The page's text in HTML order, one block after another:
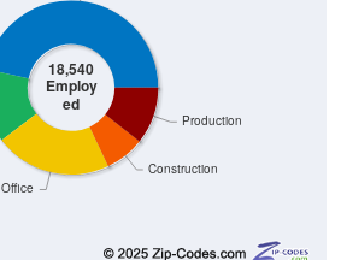
18,540
Employ
ed
Construction
Production